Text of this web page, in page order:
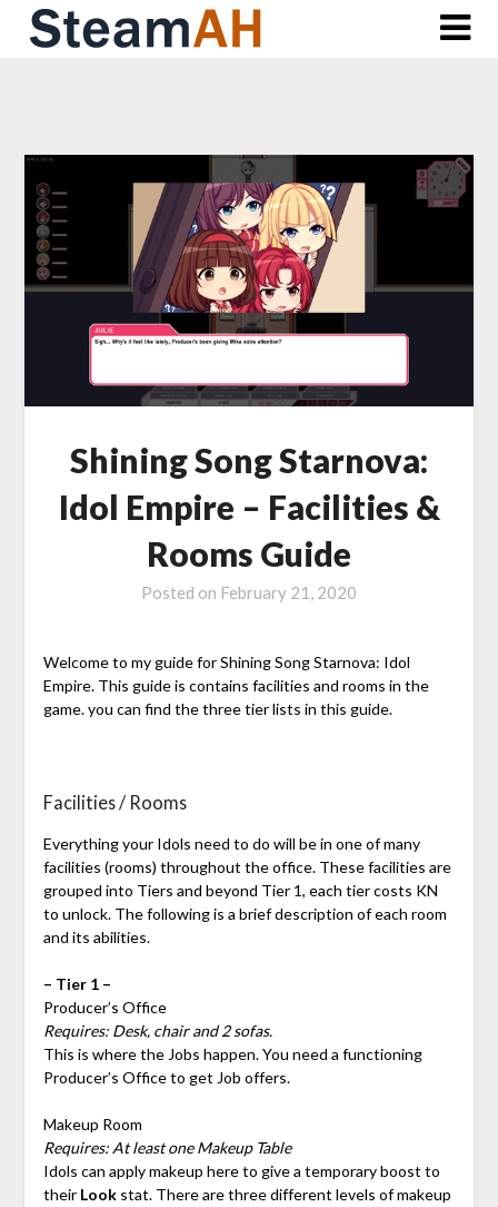
Skip
Shining Song Starnova:
Idol Empire – Facilities &
Rooms Guide
Posted on February 21, 2020
Welcome to my guide for Shining Song Starnova: Idol
Empire. This guide is contains facilities and rooms in the
game. you can find the three tier lists in this guide.
Facilities / Rooms
Everything your Idols need to do will be in one of many
facilities (rooms) throughout the office. These facilities are
grouped into Tiers and beyond Tier 1, each tier costs KN
to unlock. The following is a brief description of each room
and its abilities.
– Tier 1 –
Producer’s Office
Requires: Desk, chair and 2 sofas.
This is where the Jobs happen. You need a functioning
Producer’s Office to get Job offers.
Makeup Room
Requires: At least one Makeup Table
Idols can apply makeup here to give a temporary boost to
their Lookstat. There are three different levels of makeup